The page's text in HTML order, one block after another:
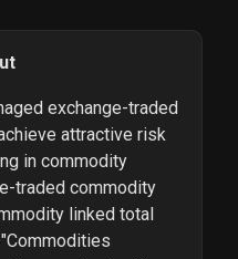
exchange-traded
attractive risk
in commodity
traded commodity
linked total